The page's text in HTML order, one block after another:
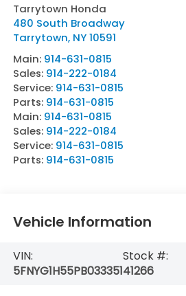
Tarrytown Honda
480 South Broadway
Tarrytown, NY 10591
Main: 914-631-0815
Sales: 914-222-0184
Service: 914-631-0815
Parts: 914-631-0815
Main: 914-631-0815
Sales: 914-222-0184
Service: 914-631-0815
Parts: 914-631-0815
Vehicle Information
VIN:
5FNYG1H55PB033351
Stock #:
41266